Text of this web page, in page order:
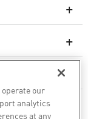
our
analytics
at any